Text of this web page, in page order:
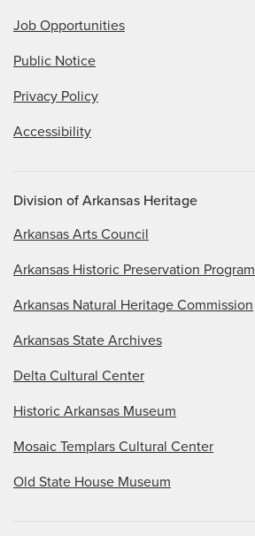
Job Opportunities
Public Notice
Privacy Policy
Accessibility
Division of Arkansas Heritage
Arkansas Arts Council
Arkansas Historic Preservation Program
Arkansas Natural Heritage Commission
Arkansas State Archives
Delta Cultural Center
Historic Arkansas Museum
Mosaic Templars Cultural Center
Old State House Museum